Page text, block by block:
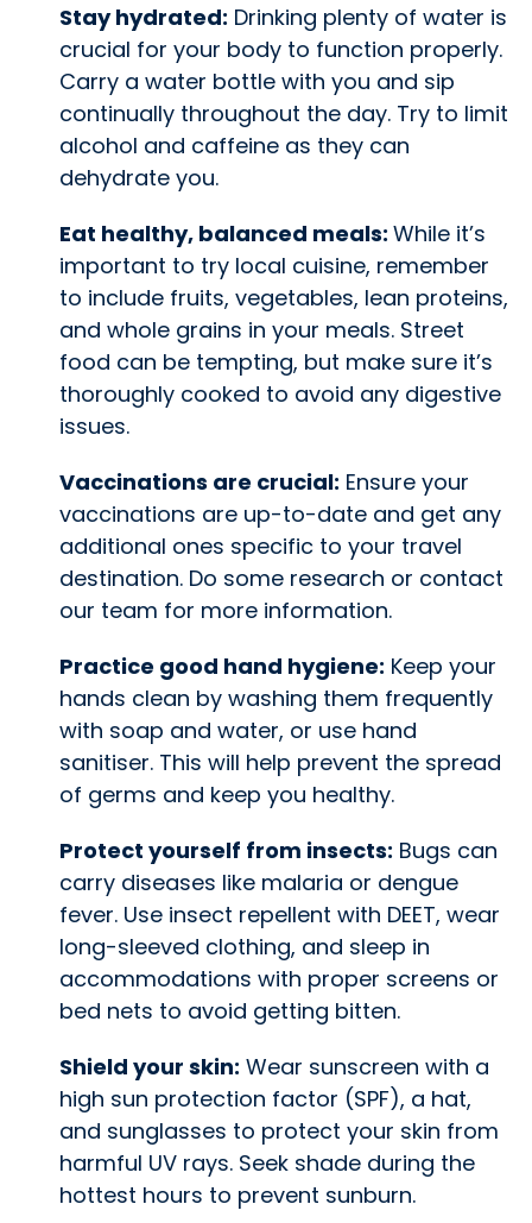
Stay hydrated: Drinking plenty of water is
crucial for your body to function properly.
Carry a water bottle with you and sip
continually throughout the day. Try to limit
alcohol and caffeine as they can
dehydrate you.
Eat healthy, balanced meals: While it’s
important to try local cuisine, remember
to include fruits, vegetables, lean proteins,
and whole grains in your meals. Street
food can be tempting, but make sure it’s
thoroughly cooked to avoid any digestive
issues.
Vaccinations are crucial: Ensure your
vaccinations are up-to-date and get any
additional ones specific to your travel
destination. Do some research or contact
our team for more information.
Practice good hand hygiene: Keep your
hands clean by washing them frequently
with soap and water, or use hand
sanitiser. This will help prevent the spread
of germs and keep you healthy.
Protect yourself from insects: Bugs can
carry diseases like malaria or dengue
fever. Use insect repellent with DEET, wear
long-sleeved clothing, and sleep in
accommodations with proper screens or
bed nets to avoid getting bitten.
Shield your skin: Wear sunscreen with a
high sun protection factor (SPF), a hat,
and sunglasses to protect your skin from
harmful UV rays. Seek shade during the
hottest hours to prevent sunburn.